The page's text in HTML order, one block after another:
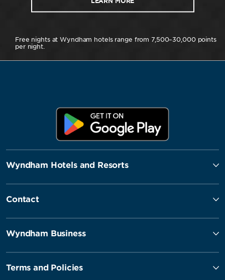
Free nights at Wyndham hotels range from 7,500–30,000 points
per night.
Wyndham Hotels and Resorts
Contact
Wyndham Business
Terms and Policies